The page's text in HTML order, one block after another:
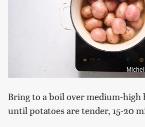
Bring to a boil over medium-high
until potatoes are tender, 15-20